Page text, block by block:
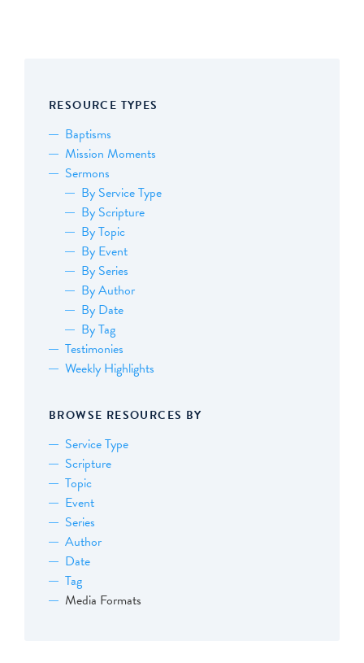
RESOURCE TYPES
Baptisms
Mission Moments
Sermons
By Service Type
By Scripture
By Topic
By Event
By Series
By Author
By Date
By Tag
Testimonies
Weekly Highlights
BROWSE RESOURCES BY
Service Type
Scripture
Topic
Event
Series
Author
Date
Tag
Media Formats